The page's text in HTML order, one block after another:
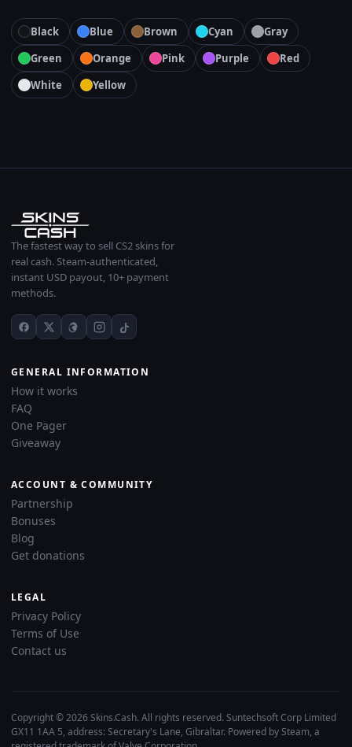
Black Blue Brown Cyan
Gray
Green
Orange Pink Purple
Red
White
Yellow
The fastest way to sell CS2 skins for
real cash. Steam-authenticated,
instant USD payout, 10+ payment
methods.
GENERAL INFORMATION
How it works
FAQ
One Pager
Giveaway
ACCOUNT & COMMUNITY
Partnership
Bonuses
Blog
Get donations
LEGAL
Privacy Policy
Terms of Use
Contact us
Copyright © 2026 Skins.Cash. All rights reserved. Suntechsoft Corp Limited
GX11 1AA 5, address: Secretary's Lane, Gibraltar. Powered by Steam, a